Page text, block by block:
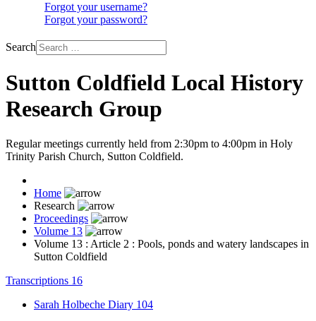
Forgot your username?
Forgot your password?
Search
Sutton Coldfield Local History
Research Group
Regular meetings currently held from 2:30pm to 4:00pm in Holy
Trinity Parish Church, Sutton Coldfield.
Home
Research
Proceedings
Volume 13
Volume 13 : Article 2 : Pools, ponds and watery landscapes in
Sutton Coldfield
Transcriptions 16
Sarah Holbeche Diary 104